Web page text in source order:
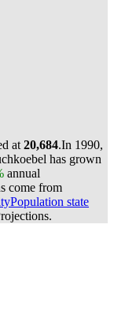
at 20,684.In 1990,
has grown
annual
come from
state